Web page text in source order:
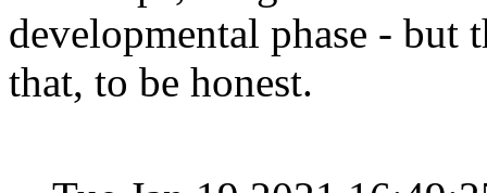
developmental phase - but
that, to be honest.